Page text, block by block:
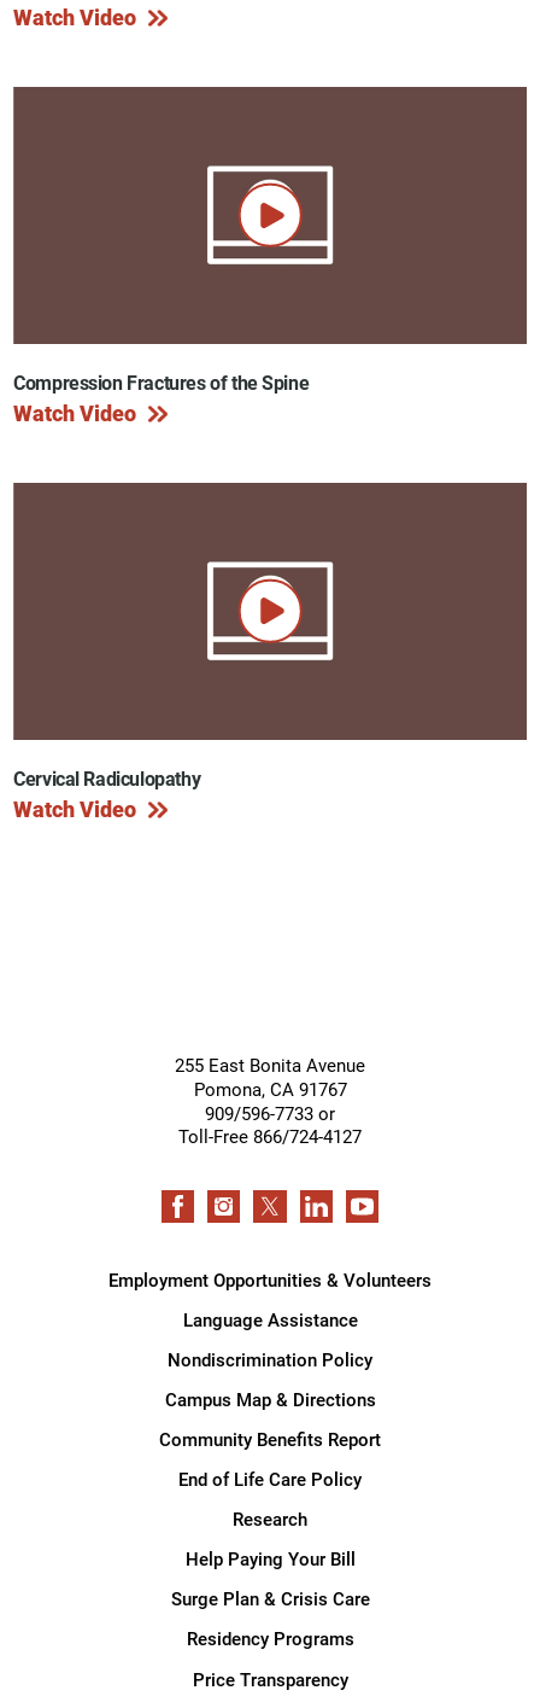
Watch Video
Compression Fractures of the Spine
Watch Video
Cervical Radiculopathy
Watch Video
255 East Bonita Avenue
Pomona, CA 91767
909/596-7733 or
Toll-Free 866/724-4127
Employment Opportunities & Volunteers
Language Assistance
Nondiscrimination Policy
Campus Map & Directions
Community Benefits Report
End of Life Care Policy
Research
Help Paying Your Bill
Surge Plan & Crisis Care
Residency Programs
Price Transparency